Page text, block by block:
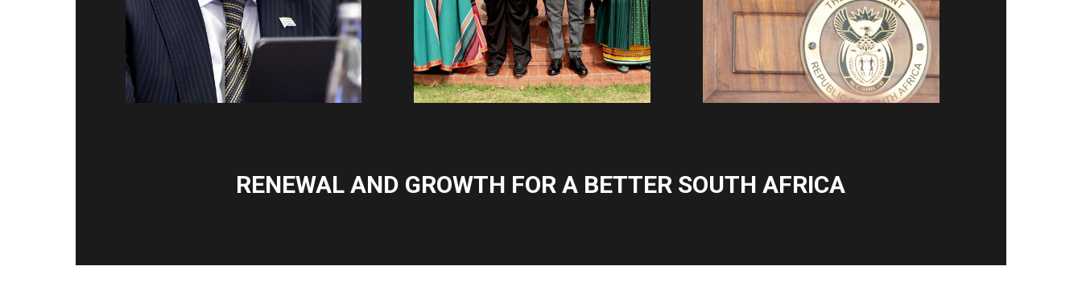
RENEWAL AND GROWTH FOR A BETTER SOUTH AFRICA